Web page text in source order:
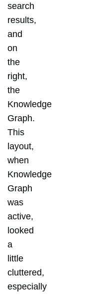
search
results,
and
on
the
right,
the
Knowledge
Graph.
This
layout,
when
Knowledge
Graph
was
active,
looked
a
little
cluttered,
especially